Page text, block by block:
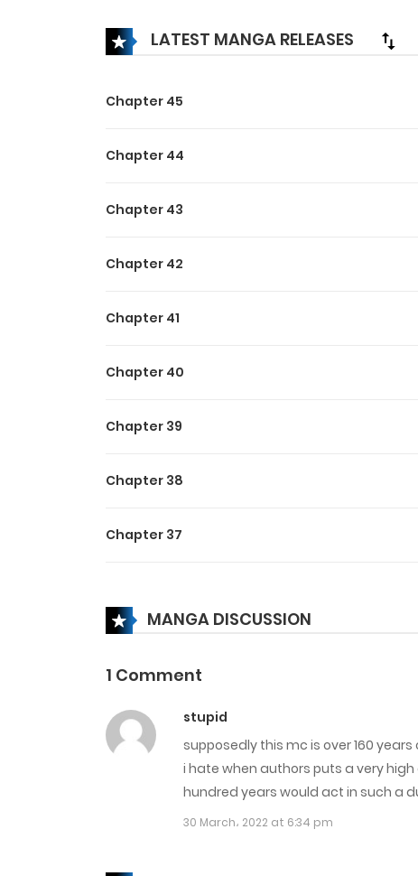
LATEST MANGA RELEASES
Chapter 45
Chapter 44
Chapter 43
Chapter 42
Chapter 41
Chapter 40
Chapter 39
Chapter 38
Chapter 37
Chapter 33
MANGA DISCUSSION
1 Comment
stupid
supposedly this mc is over 160
i hate when authors puts a very
hundred years would act in such a
30 March، 2022 at 6:34 pm